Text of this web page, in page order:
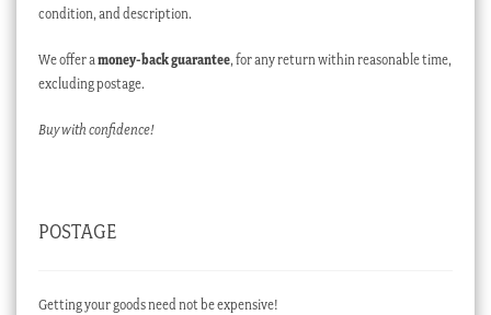
condition, and description.
We offer amoney-back guarantee, for any return within reasonable time,
excluding postage.
Buy with confidence!
POSTAGE
Getting your goods need not be expensive!